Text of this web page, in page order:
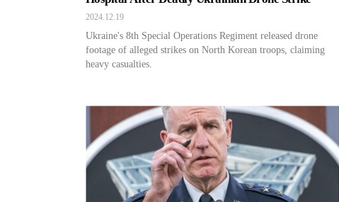
2024.12.19
Ukraine's 8th Special Operations Regiment released drone
footage of alleged strikes on North Korean troops, claiming
heavy casualties.